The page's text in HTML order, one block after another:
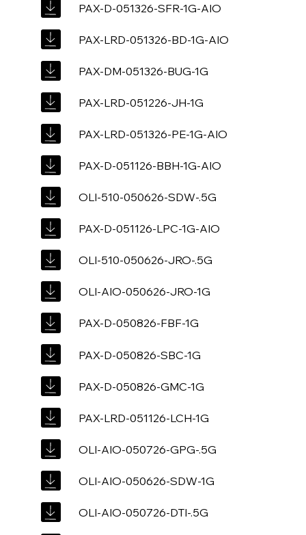
PAX-D-051326-SFR-1G-AIO
PAX-LRD-051326-BD-1G-AIO
PAX-DM-051326-BUG-1G
PAX-LRD-051226-JH-1G
PAX-LRD-051326-PE-1G-AIO
PAX-D-051126-BBH-1G-AIO
OLI-510-050626-SDW-.5G
PAX-D-051126-LPC-1G-AIO
OLI-510-050626-JRO-.5G
OLI-AIO-050626-JRO-1G
PAX-D-050826-FBF-1G
PAX-D-050826-SBC-1G
PAX-D-050826-GMC-1G
PAX-LRD-051126-LCH-1G
OLI-AIO-050726-GPG-.5G
OLI-AIO-050626-SDW-1G
OLI-AIO-050726-DTI-.5G